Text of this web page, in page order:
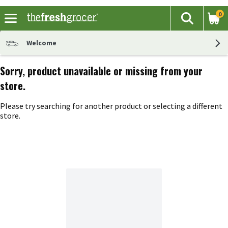
The
Search
0
Welcome
Sorry, product unavailable or missing from your
store.
Please try searching for another product or selecting a different
store.